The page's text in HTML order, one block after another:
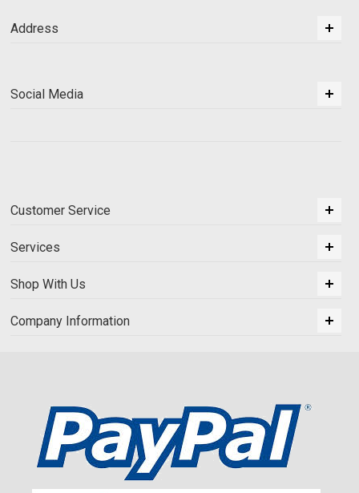
Address
Social Media
Customer Service
Services
Shop With Us
Company Information